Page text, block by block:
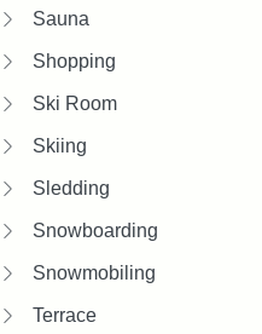
Sauna
Shopping
Ski Room
Skiing
Sledding
Snowboarding
Snowmobiling
Terrace